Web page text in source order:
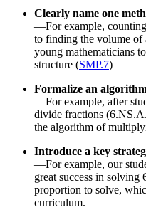
Clearly name one
—For example,
to finding the volume of
young mathematicians
structure (SMP.7)
Formalize an
—For example, after
divide fractions
the algorithm of
Introduce a key
—For example, our
great success in solving
proportion to solve,
curriculum.